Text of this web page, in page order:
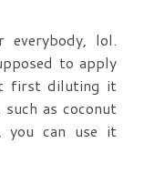
everybody, lol.
to apply
first diluting it
as coconut
you can use it